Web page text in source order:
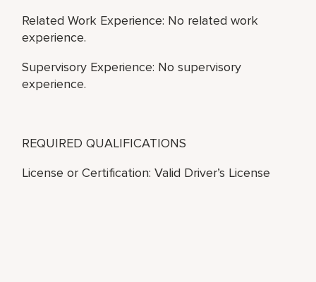
Related Work Experience: No related work
experience.
Supervisory Experience: No supervisory
experience.
REQUIRED QUALIFICATIONS
License or Certification: Valid Driver’s License